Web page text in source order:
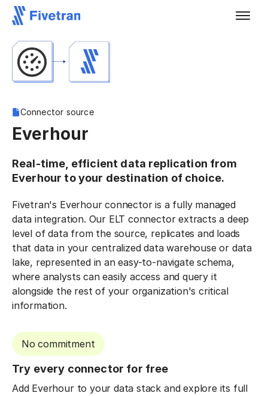
Connector source
Everhour
Real-time, efficient data replication from
Everhour to your destination of choice.
Fivetran's Everhour connector is a fully managed
data integration. Our ELT connector extracts a deep
level of data from the source, replicates and loads
that data in your centralized data warehouse or data
lake, represented in an easy-to-navigate schema,
where analysts can easily access and query it
alongside the rest of your organization's critical
information.
No commitment
Try every connector for free
Add Everhour to your data stack and explore its full